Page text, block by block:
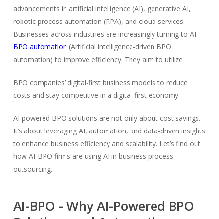
advancements in artificial intelligence (AI), generative AI,
robotic process automation (RPA), and cloud services.
Businesses across industries are increasingly turning to AI
BPO automation (Artificial intelligence-driven BPO
automation) to improve efficiency. They aim to utilize
BPO companies’ digital-first business models to reduce
costs and stay competitive in a digital-first economy.
AI-powered BPO solutions are not only about cost savings.
It’s about leveraging AI, automation, and data-driven insights
to enhance business efficiency and scalability. Let’s find out
how AI-BPO firms are using AI in business process
outsourcing.
AI-BPO - Why AI-Powered BPO